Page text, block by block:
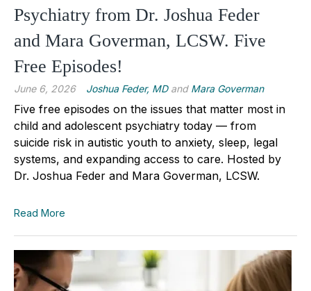
Psychiatry from Dr. Joshua Feder
and Mara Goverman, LCSW. Five
Free Episodes!
June 6, 2026 Joshua Feder, MDand Mara Goverman
Five free episodes on the issues that matter most in
child and adolescent psychiatry today — from
suicide risk in autistic youth to anxiety, sleep, legal
systems, and expanding access to care. Hosted by
Dr. Joshua Feder and Mara Goverman, LCSW.
Read More